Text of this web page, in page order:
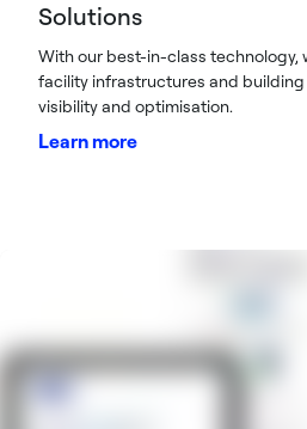
Solutions
With our best-in-class technology,
facility infrastructures and
visibility and optimisation.
Learn more